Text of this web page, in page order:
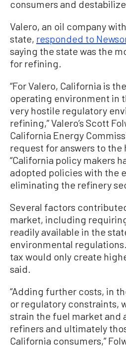
consumers and
Valero, an oil company
state, responded to
saying the state was the
for refining.
“For Valero, California is
operating environment in
very hostile regulatory
refining,” Valero’s Scott
California Energy
request for answers to the
“California policy makers
adopted policies with the
eliminating the refinery
Several factors
market, including
readily available in the
environmental
tax would only create
said.
“Adding further costs, in
or regulatory constraints,
strain the fuel market and
refiners and ultimately
California consumers,”